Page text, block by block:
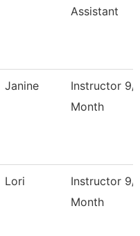
Assistant
Janine
Instructor 9/
Month
Lori
Instructor 9/
Month